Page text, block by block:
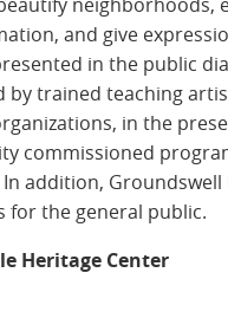
and give
in the public
by trained teaching
in the
commissioned
In addition,
for the general public.
Heritage Center